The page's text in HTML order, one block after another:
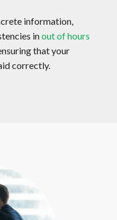
information,
inout of hours
that your
correctly.